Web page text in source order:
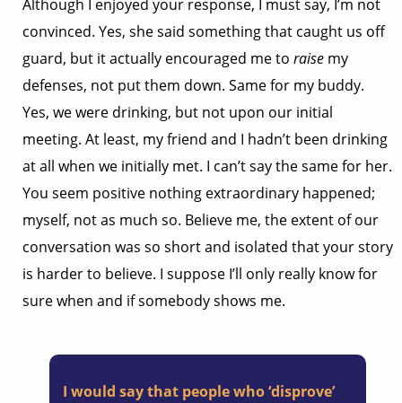
Although I enjoyed your response, I must say, I’m not
convinced. Yes, she said something that caught us off
guard, but it actually encouraged me to raise my
defenses, not put them down. Same for my buddy.
Yes, we were drinking, but not upon our initial
meeting. At least, my friend and I hadn’t been drinking
at all when we initially met. I can’t say the same for her.
You seem positive nothing extraordinary happened;
myself, not as much so. Believe me, the extent of our
conversation was so short and isolated that your story
is harder to believe. I suppose I’ll only really know for
sure when and if somebody shows me.
I would say that people who ‘disprove’